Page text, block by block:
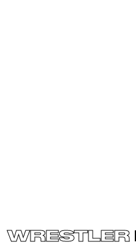
WRESTLER